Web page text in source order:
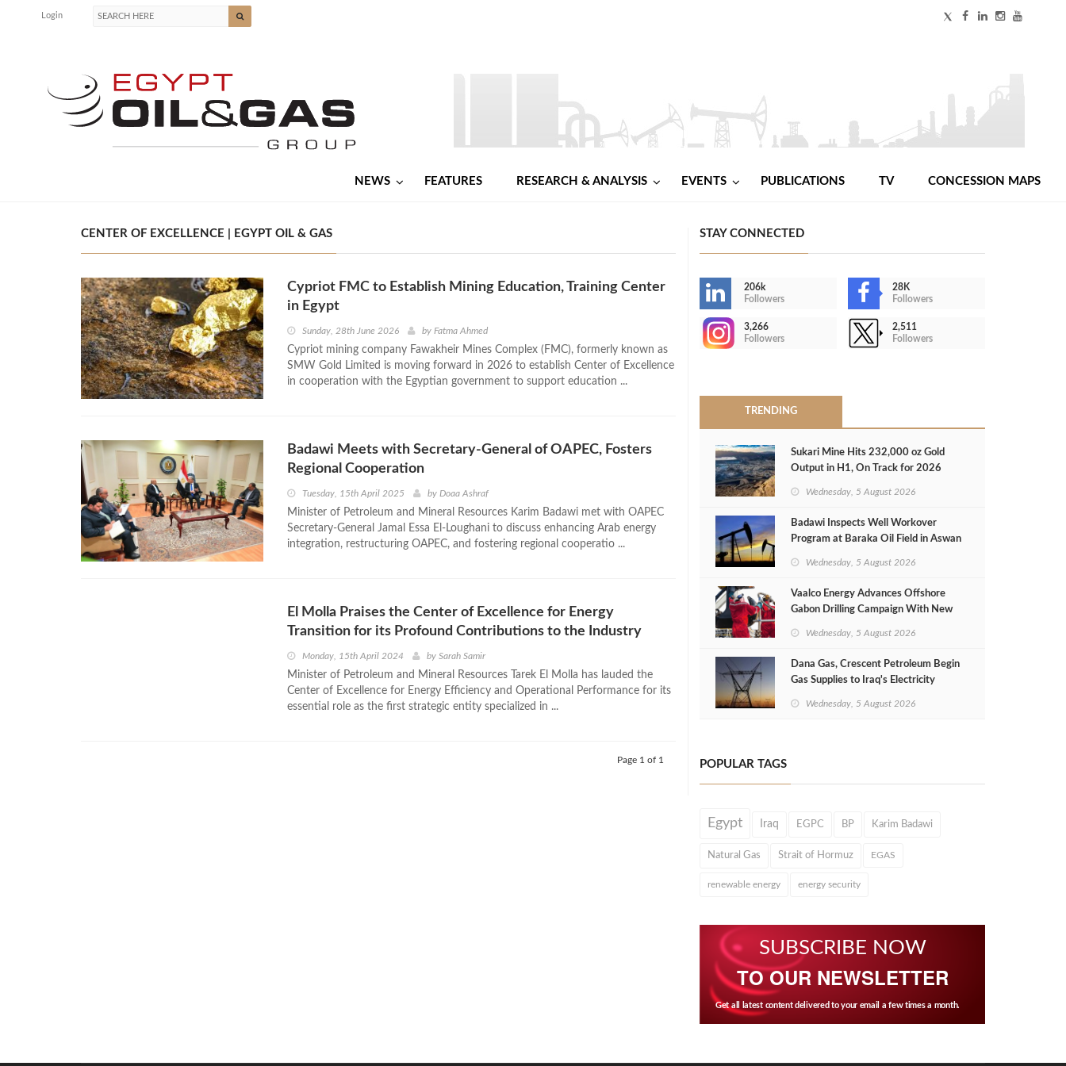
Login
NEWS FEATURES RESEARCH & ANALYSIS EVENTS PUBLICATIONS TV CONCESSION MAPS
CENTER OF EXCELLENCE | EGYPT OIL & GAS
Cypriot FMC to Establish Mining Education, Training Center
in Egypt
Sunday, 28th June 2026 by Fatma Ahmed
Cypriot mining company Fawakheir Mines Complex (FMC), formerly known as
SMW Gold Limited is moving forward in 2026 to establish Center of Excellence
in cooperation with the Egyptian government to support education ...
Badawi Meets with Secretary-General of OAPEC, Fosters
Regional Cooperation
Tuesday, 15th April 2025 by Doaa Ashraf
Minister of Petroleum and Mineral Resources Karim Badawi met with OAPEC
Secretary-General Jamal Essa El-Loughani to discuss enhancing Arab energy
integration, restructuring OAPEC, and fostering regional cooperatio ...
El Molla Praises the Center of Excellence for Energy
Transition for its Profound Contributions to the Industry
Monday, 15th April 2024 by Sarah Samir
Minister of Petroleum and Mineral Resources Tarek El Molla has lauded the
Center of Excellence for Energy Efficiency and Operational Performance for its
essential role as the first strategic entity specialized in ...
Page 1 of 1
STAY CONNECTED
206k
Followers
28K
Followers
3,266
Followers
2,511
Followers
TRENDING
Sukari Mine Hits 232,000 oz Gold
Output in H1, On Track for 2026
Wednesday, 5 August 2026
Badawi Inspects Well Workover
Program at Baraka Oil Field in Aswan
Wednesday, 5 August 2026
Vaalco Energy Advances Offshore
Gabon Drilling Campaign With New
Wednesday, 5 August 2026
Dana Gas, Crescent Petroleum Begin
Gas Supplies to Iraq's Electricity
Wednesday, 5 August 2026
POPULAR TAGS
Egypt Iraq EGPC BP Karim Badawi
Natural Gas Strait of Hormuz EGAS
renewable energy energy security
SUBSCRIBE NOW
TO OUR NEWSLETTER
Get all latest content delivered to your email a few times a month.